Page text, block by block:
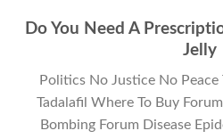
Do You Need A
Jelly
Politics No Justice No Peace
Tadalafil Where To Buy
Bombing Forum Disease